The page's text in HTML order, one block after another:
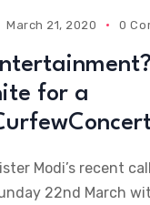
March 21, 2020 0
for a
Modi’s recent
22nd March